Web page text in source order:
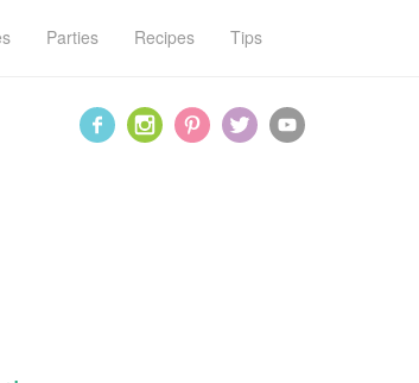
Parties Recipes Tips